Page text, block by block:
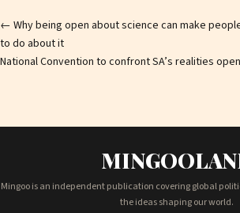
Post
navigation
← Why being open about science can make
to do about it
National Convention to confront SA’s realities
Mingoo is an independent publication covering global
the ideas shaping our world.